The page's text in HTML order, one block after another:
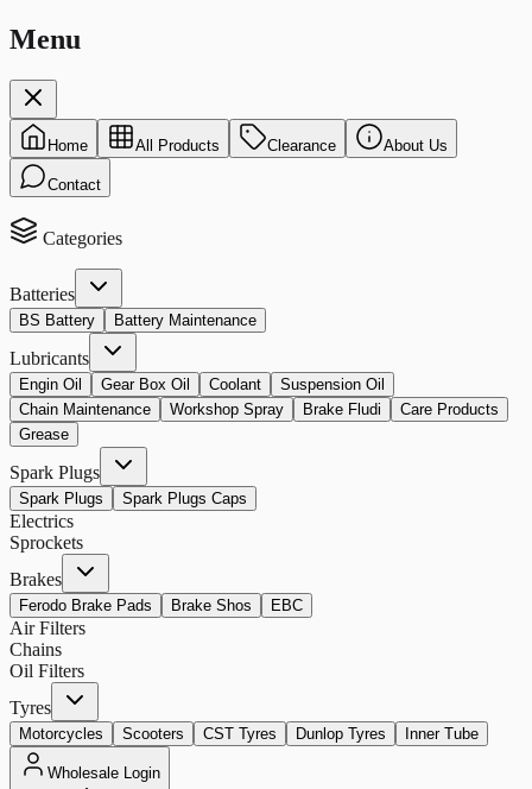
Menu
Home All Products Clearance About Us
Contact
Categories
Batteries
BS Battery Battery Maintenance
Lubricants
Engin Oil Gear Box Oil Coolant
Suspension Oil
Chain Maintenance
Workshop Spray Brake Fludi
Care Products
Grease
Spark Plugs
Spark Plugs Spark Plugs Caps
Electrics
Sprockets
Brakes
Ferodo Brake Pads Brake Shos EBC
Air Filters
Chains
Oil Filters
Tyres
Motorcycles Scooters CST Tyres Dunlop Tyres Inner Tube
Wholesale Login